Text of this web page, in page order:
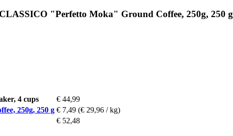
"Perfetto Moka" Ground Coffee, 250g, 250 g
4 cups
€ 44,99
250g, 250 g € 7,49 (€ 29,96 / kg)
€ 52,48